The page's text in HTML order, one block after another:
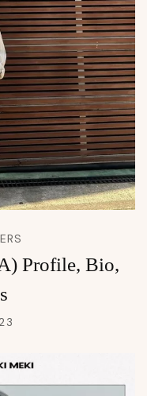
Profile, Bio,